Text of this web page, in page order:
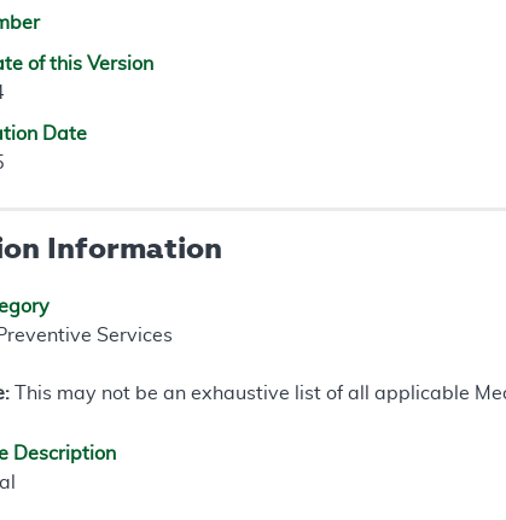
of this Version
Date
Information
Services
This may not be an exhaustive list of all applicable
Description